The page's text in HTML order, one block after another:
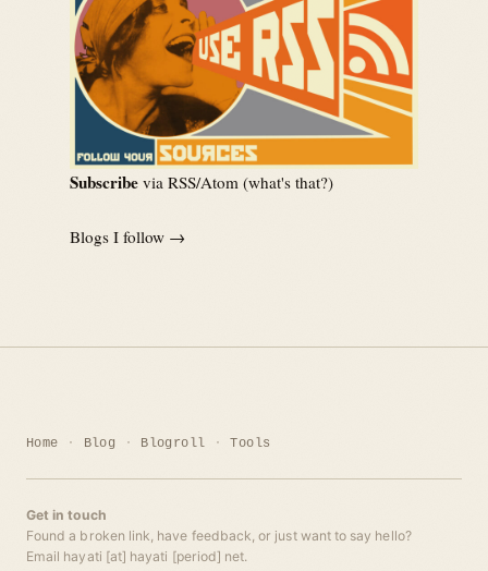
Subscribe via RSS/Atom (what's that?)
Blogs I follow →
Home Blog Blogroll Tools
Get in touch
Found a broken link, have feedback, or just want to say hello?
Email hayati [at] hayati [period] net.